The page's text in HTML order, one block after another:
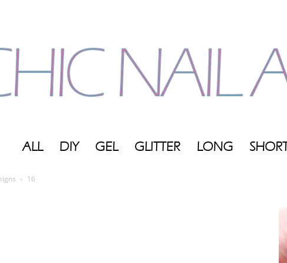
ALL DIY GEL GLITTER LONG
16